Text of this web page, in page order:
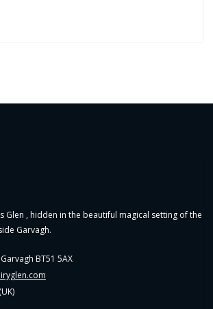
Glen , hidden in the beautiful magical setting of the
Garvagh.
BT51 5AX
(UK)